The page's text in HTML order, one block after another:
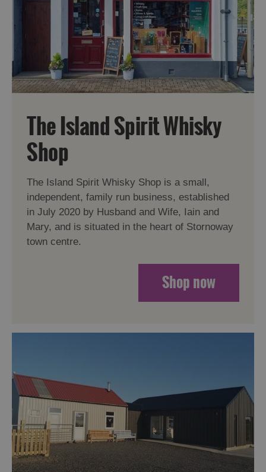
The Island Spirit Whisky
Shop
The Island Spirit Whisky Shop is a small,
independent, family run business, established
in July 2020 by Husband and Wife, Iain and
Mary, and is situated in the heart of Stornoway
town centre.
Shop now